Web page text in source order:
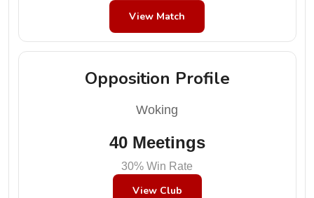
View Match
Opposition Profile
Woking
40 Meetings
30% Win Rate
View Club